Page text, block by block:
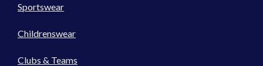
Sportswear
Childrenswear
Clubs & Teams